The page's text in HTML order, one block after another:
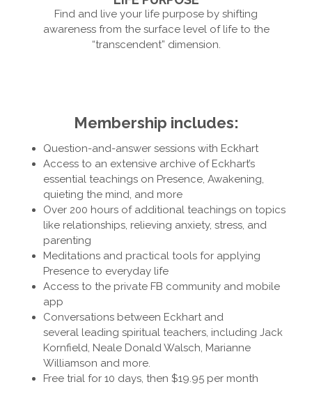
Find and live your life purpose by shifting
awareness from the surface level of life to the
“transcendent” dimension.
Membership includes:
Question-and-answer sessions with Eckhart
Access to an extensive archive of Eckhart’s
essential teachings on Presence, Awakening,
quieting the mind, and more
Over 200 hours of additional teachings on topics
like relationships, relieving anxiety, stress, and
parenting
Meditations and practical tools for applying
Presence to everyday life
Access to the private FB community and mobile
app
Conversations between Eckhart and
several leading spiritual teachers, including Jack
Kornfield, Neale Donald Walsch, Marianne
Williamson and more.
Free trial for 10 days, then $19.95 per month